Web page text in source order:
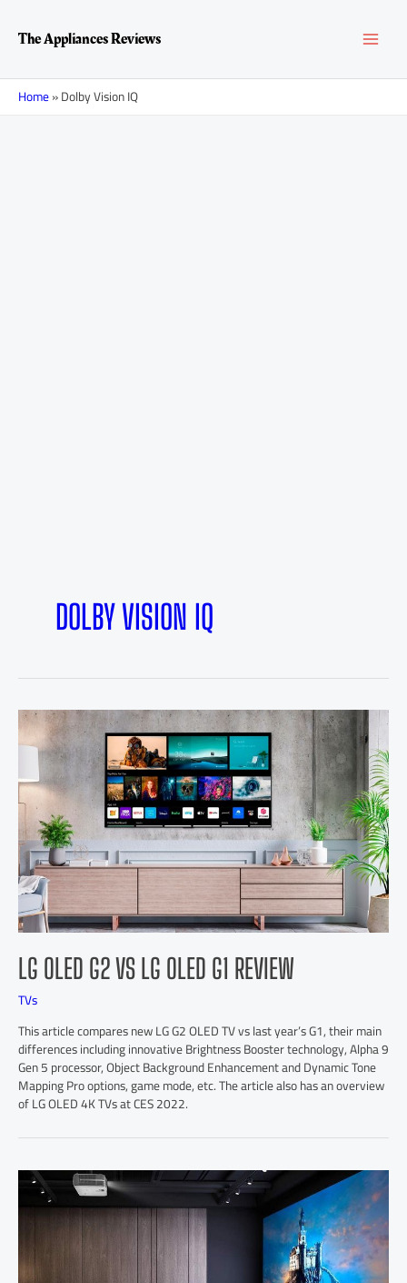
contentThe Appliances Reviews
Home»Dolby Vision IQ
DOLBY VISION IQ
LG OLED G2 VS LG OLED G1 REVIEW
TVs
This article compares new LG G2 OLED TV vs last year’s G1, their main
differences including innovative Brightness Booster technology, Alpha 9
Gen 5 processor, Object Background Enhancement and Dynamic Tone
Mapping Pro options, game mode, etc. The article also has an overview
of LG OLED 4K TVs at CES 2022.